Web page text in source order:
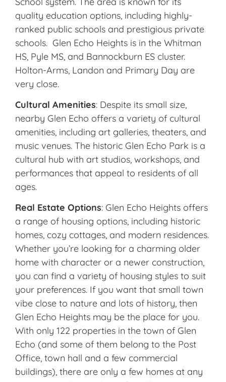
quality education options, including highly-
ranked public schools and prestigious private
schools. Glen Echo Heights is in the Whitman
HS, Pyle MS, and Bannockburn ES cluster.
Holton-Arms, Landon and Primary Day are
very close.
Cultural Amenities: Despite its small size,
nearby Glen Echo offers a variety of cultural
amenities, including art galleries, theaters, and
music venues. The historic Glen Echo Park is a
cultural hub with art studios, workshops, and
performances that appeal to residents of all
ages.
Real Estate Options: Glen Echo Heights offers
a range of housing options, including historic
homes, cozy cottages, and modern residences.
Whether you’re looking for a charming older
home with character or a newer construction,
you can find a variety of housing styles to suit
your preferences. If you want that small town
vibe close to nature and lots of history, then
Glen Echo Heights may be the place for you.
With only 122 properties in the town of Glen
Echo (and some of them belong to the Post
Office, town hall and a few commercial
buildings), there are only a few homes at any